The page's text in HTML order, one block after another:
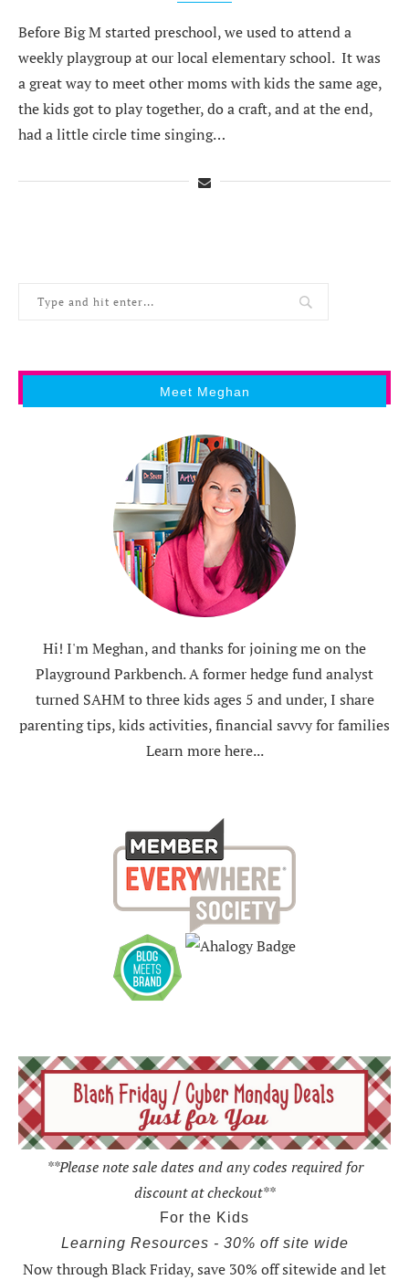
Before Big M started preschool, we used to attend a
weekly playgroup at our local elementary school. It was
a great way to meet other moms with kids the same age,
the kids got to play together, do a craft, and at the end,
had a little circle time singing…
Meet Meghan
Hi! I'm Meghan, and thanks for joining me on the
Playground Parkbench. A former hedge fund analyst
turned SAHM to three kids ages 5 and under, I share
parenting tips, kids activities, financial savvy for families
Learn more here...
**Please note sale dates and any codes required for
discount at checkout**
For the Kids
Learning Resources - 30% off site wide
Now through Black Friday,save 30% off sitewide and let